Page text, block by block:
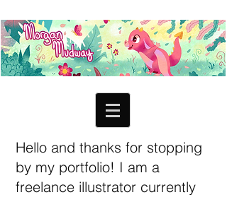
Hello and thanks for stopping
by my portfolio! I am a
freelance illustrator currently